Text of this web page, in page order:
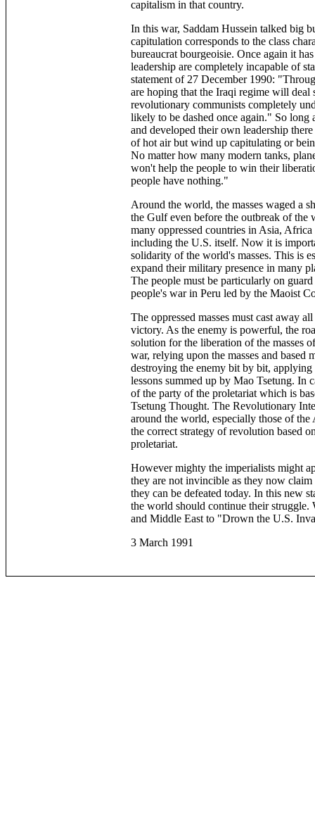
capitalism in that country.
In this war, Saddam Hussein talked big
capitulation corresponds to the class
bureaucrat bourgeoisie. Once again it
leadership are completely incapable of
statement of 27 December 1990:
are hoping that the Iraqi regime will
revolutionary communists completely
likely to be dashed once again." So long
and developed their own leadership
of hot air but wind up capitulating or
No matter how many modern tanks,
won't help the people to win their
people have nothing."
Around the world, the masses waged a
the Gulf even before the outbreak of
many oppressed countries in Asia,
including the U.S. itself. Now it is
solidarity of the world's masses. This is
expand their military presence in many
The people must be particularly on
people's war in Peru led by the Maoist
The oppressed masses must cast away
victory. As the enemy is powerful, the
solution for the liberation of the masses
war, relying upon the masses and
destroying the enemy bit by bit,
lessons summed up by Mao Tsetung. In
of the party of the proletariat which is
Tsetung Thought. The Revolutionary
around the world, especially those of
the correct strategy of revolution based
proletariat.
However mighty the imperialists might
they are not invincible as they now
they can be defeated today. In this new
the world should continue their
and Middle East to "Drown the U.S.
3 March 1991